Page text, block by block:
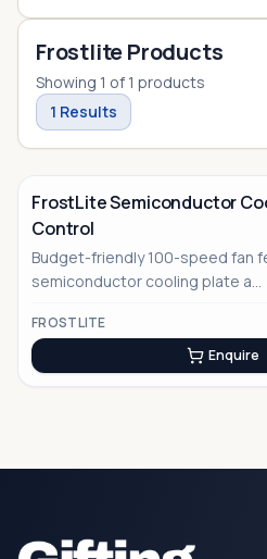
Frostlite Products
Showing 1 of 1 products
1 Results
FrostLite Semiconductor
Control
Budget-friendly 100-speed fan
semiconductor cooling plate a...
FROSTLITE
Enquire